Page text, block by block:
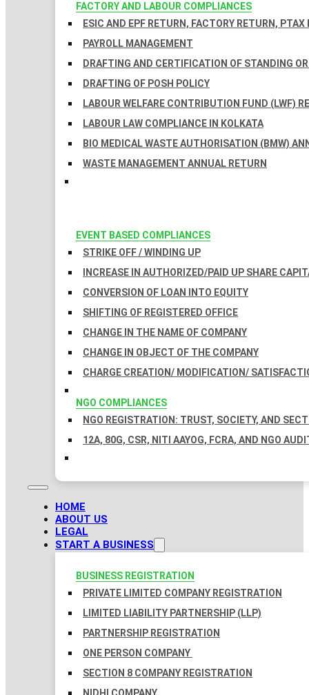
FACTORY AND LABOUR COMPLIANCES
ESIC AND EPF RETURN, FACTORY RETURN, PTAX
PAYROLL MANAGEMENT
DRAFTING AND CERTIFICATION OF STANDING
DRAFTING OF POSH POLICY
LABOUR WELFARE CONTRIBUTION FUND (LWF)
LABOUR LAW COMPLIANCE IN KOLKATA
BIO MEDICAL WASTE AUTHORISATION (BMW)
WASTE MANAGEMENT ANNUAL RETURN
EVENT BASED COMPLIANCES
STRIKE OFF / WINDING UP
INCREASE IN AUTHORIZED/PAID UP SHARE
CONVERSION OF LOAN INTO EQUITY
SHIFTING OF REGISTERED OFFICE
CHANGE IN THE NAME OF COMPANY
CHANGE IN OBJECT OF THE COMPANY
CHARGE CREATION/ MODIFICATION/
NGO COMPLIANCES
NGO REGISTRATION: TRUST, SOCIETY, AND
12A, 80G, CSR, NITI AAYOG, FCRA, AND NGO
HOME
ABOUT US
LEGAL
START A BUSINESS
BUSINESS REGISTRATION
PRIVATE LIMITED COMPANY REGISTRATION
LIMITED LIABILITY PARTNERSHIP (LLP)
PARTNERSHIP REGISTRATION
ONE PERSON COMPANY
SECTION 8 COMPANY REGISTRATION